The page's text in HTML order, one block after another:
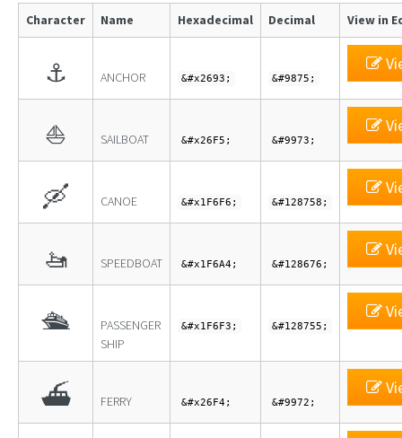
Character Name Hexadecimal Decimal View in
⚓ ANCHOR &#x2693; &#9875;
⛵ SAILBOAT &#x26F5; &#9973;
🛶 CANOE &#x1F6F6; &#128758;
🚤 SPEEDBOAT &#x1F6A4; &#128676;
🛳
PASSENGER
SHIP
&#x1F6F3; &#128755;
⛴ FERRY &#x26F4; &#9972;